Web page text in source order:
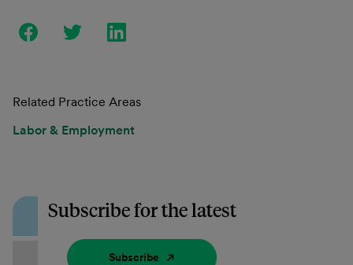
Related Practice Areas
Labor & Employment
Subscribe for the latest
Subscribe